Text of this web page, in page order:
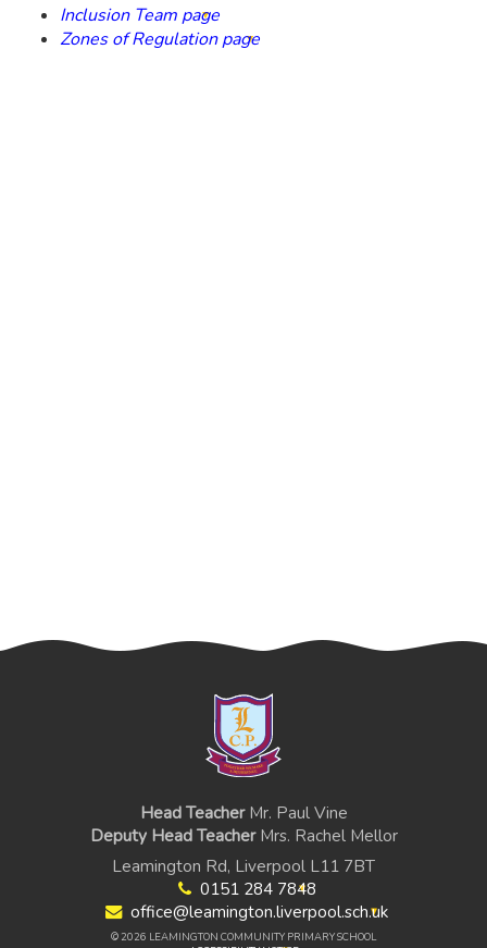
Inclusion Team page
Zones of Regulation page
Head TeacherMr. Paul Vine
Deputy Head TeacherMrs. Rachel Mellor
Leamington Rd, Liverpool L11 7BT
0151 284 7848
office@leamington.liverpool.sch.uk
© 2026 LEAMINGTON COMMUNITY PRIMARY SCHOOL